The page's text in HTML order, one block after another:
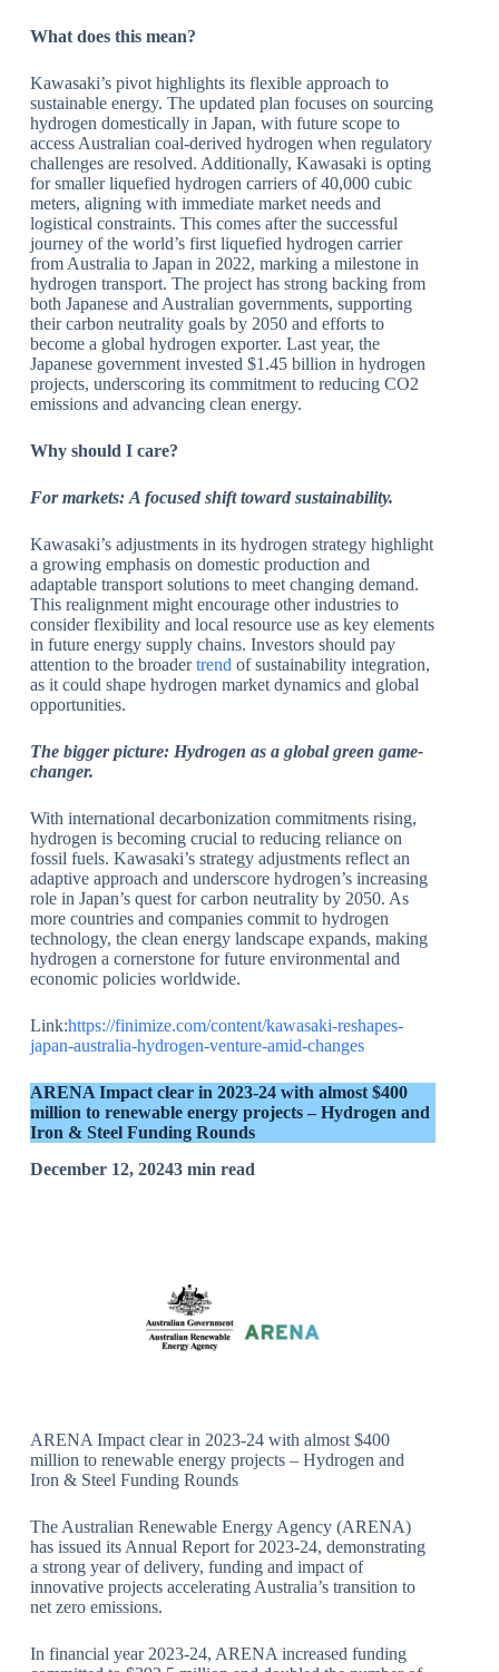
What does this mean?
Kawasaki’s pivot highlights its flexible approach to
sustainable energy. The updated plan focuses on sourcing
hydrogen domestically in Japan, with future scope to
access Australian coal-derived hydrogen when regulatory
challenges are resolved. Additionally, Kawasaki is opting
for smaller liquefied hydrogen carriers of 40,000 cubic
meters, aligning with immediate market needs and
logistical constraints. This comes after the successful
journey of the world’s first liquefied hydrogen carrier
from Australia to Japan in 2022, marking a milestone in
hydrogen transport. The project has strong backing from
both Japanese and Australian governments, supporting
their carbon neutrality goals by 2050 and efforts to
become a global hydrogen exporter. Last year, the
Japanese government invested $1.45 billion in hydrogen
projects, underscoring its commitment to reducing CO2
emissions and advancing clean energy.
Why should I care?
For markets: A focused shift toward sustainability.
Kawasaki’s adjustments in its hydrogen strategy highlight
a growing emphasis on domestic production and
adaptable transport solutions to meet changing demand.
This realignment might encourage other industries to
consider flexibility and local resource use as key elements
in future energy supply chains. Investors should pay
attention to the broadertrend of sustainability integration,
as it could shape hydrogen market dynamics and global
opportunities.
The bigger picture: Hydrogen as a global green game-
changer.
With international decarbonization commitments rising,
hydrogen is becoming crucial to reducing reliance on
fossil fuels. Kawasaki’s strategy adjustments reflect an
adaptive approach and underscore hydrogen’s increasing
role in Japan’s quest for carbon neutrality by 2050. As
more countries and companies commit to hydrogen
technology, the clean energy landscape expands, making
hydrogen a cornerstone for future environmental and
economic policies worldwide.
Link:https://finimize.com/content/kawasaki-reshapes-
japan-australia-hydrogen-venture-amid-changes
ARENA Impact clear in 2023-24 with almost $400
million to renewable energy projects – Hydrogen and
Iron & Steel Funding Rounds
December 12, 20243 min read
ARENA Impact clear in 2023-24 with almost $400
million to renewable energy projects – Hydrogen and
Iron & Steel Funding Rounds
The Australian Renewable Energy Agency (ARENA)
has issued its Annual Report for 2023-24, demonstrating
a strong year of delivery, funding and impact of
innovative projects accelerating Australia’s transition to
net zero emissions.
In financial year 2023-24, ARENA increased funding